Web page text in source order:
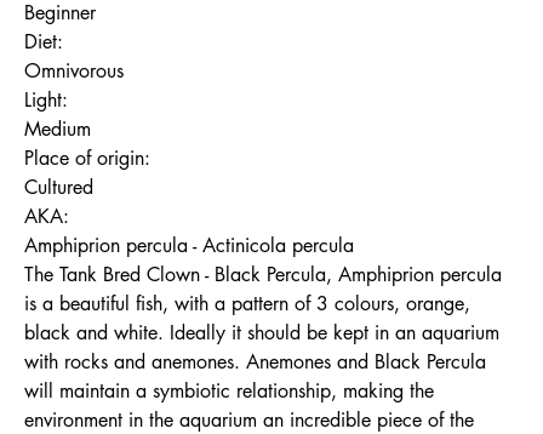
Beginner
Diet:
Omnivorous
Light:
Medium
Place of origin:
Cultured
AKA:
Amphiprion percula - Actinicola percula
The Tank Bred Clown - Black Percula, Amphiprion percula
is a beautiful fish, with a pattern of 3 colours, orange,
black and white. Ideally it should be kept in an aquarium
with rocks and anemones. Anemones and Black Percula
will maintain a symbiotic relationship, making the
environment in the aquarium an incredible piece of the